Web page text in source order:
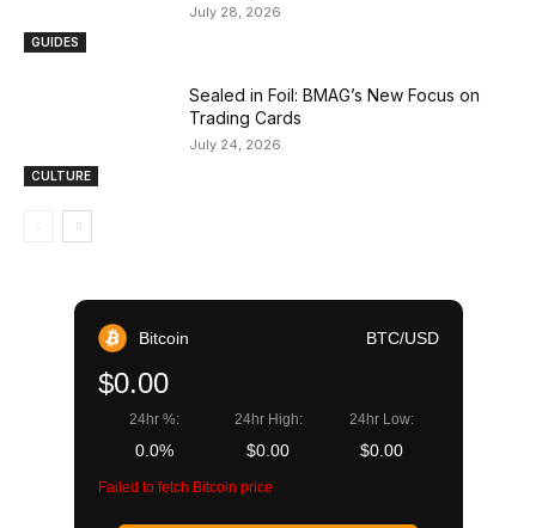
GUIDES
July 28, 2026
CULTURE
Sealed in Foil: BMAG’s New Focus on
Trading Cards
July 24, 2026
Bitcoin BTC/USD
$0.00
24hr %:
0.0%
24hr High:
$0.00
24hr Low:
$0.00
Failed to fetch Bitcoin price